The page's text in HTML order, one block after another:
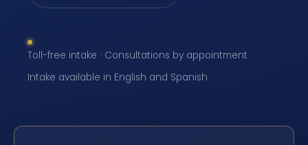
Toll-free intake · Consultations by appointment ·
Intake available in English and Spanish